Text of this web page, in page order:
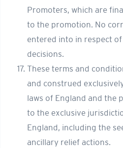
Promoters, which are
to the promotion. No
entered into in respect
decisions.
These terms and
and construed
laws of England and the
to the exclusive
England, including the
ancillary relief actions.